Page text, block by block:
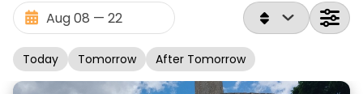
Today Tomorrow After Tomorrow